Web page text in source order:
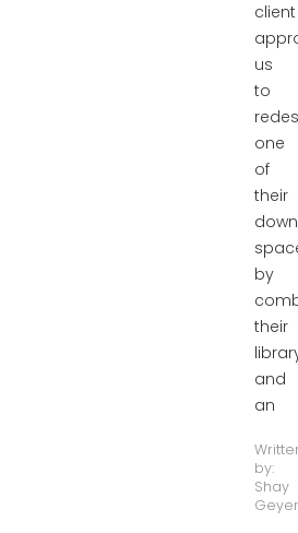
client
us
to
one
of
their
by
their
and
an
by:
Shay
Geyer